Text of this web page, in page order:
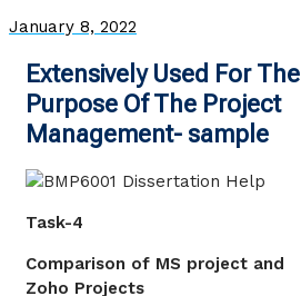
January 8, 2022
Extensively Used For The
Purpose Of The Project
Management- sample
Task-4
Comparison of MS project and
Zoho Projects